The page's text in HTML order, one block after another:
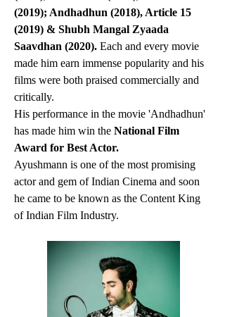
(2019); Andhadhun (2018), Article 15
(2019) & Shubh Mangal Zyaada
Saavdhan (2020). Each and every movie
made him earn immense popularity and his
films were both praised commercially and
critically.
His performance in the movie 'Andhadhun'
has made him win the National Film
Award for Best Actor.
Ayushmann is one of the most promising
actor and gem of Indian Cinema and soon
he came to be known as the Content King
of Indian Film Industry.